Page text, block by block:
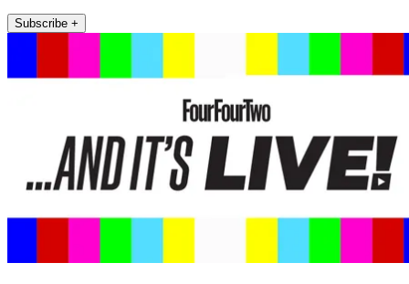
Subscribe +